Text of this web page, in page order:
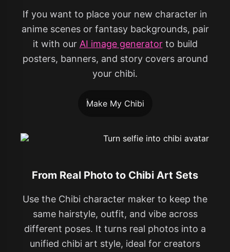
If you want to place your new character in
anime scenes or fantasy backgrounds, pair
it with our AI image generatorto build
posters, banners, and story covers around
your chibi.
Make My Chibi
From Real Photo to Chibi Art Sets
Use the Chibi character maker to keep the
same hairstyle, outfit, and vibe across
different poses. It turns real photos into a
unified chibi art style, ideal for creators